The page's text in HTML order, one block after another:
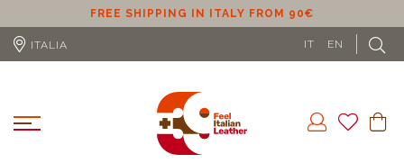
FREE SHIPPING IN ITALY FROM 90€
ITALIA IT EN